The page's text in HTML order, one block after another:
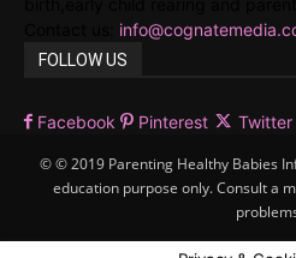
FOLLOW US
Facebook Pinterest Twitter
© © 2019 Parenting Healthy Babies
education purpose only. Consult a